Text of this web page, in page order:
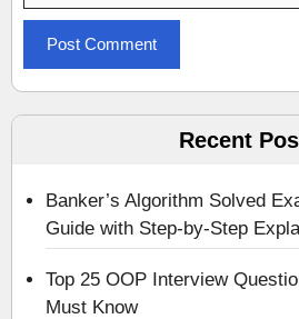
Recent
Banker’s Algorithm Solved
Guide with Step-by-Step
Top 25 OOP Interview
Must Know